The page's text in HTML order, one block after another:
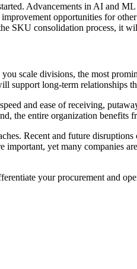
Advancements in AI and
opportunities for
SKU consolidation process, it
scale divisions, the most
support long-term relationships
and ease of receiving,
the entire organization benefits
Recent and future
yet many companies
your procurement and